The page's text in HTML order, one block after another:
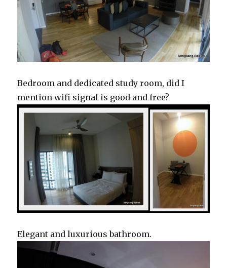
Bedroom and dedicated study room, did I
mention wifi signal is good and free?
Elegant and luxurious bathroom.